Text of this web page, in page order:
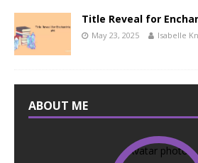
Title Reveal for
May 23, 2025 Isabelle
ABOUT ME